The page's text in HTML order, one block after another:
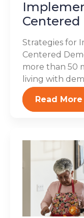
Centered
Strategies for
Centered
more than 50
living with
Read More